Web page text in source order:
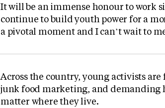
It will be an immense honour to work
continue to build youth power for a
a pivotal moment and I can’t wait to
Across the country, young activists
junk food marketing, and
matter where they live.